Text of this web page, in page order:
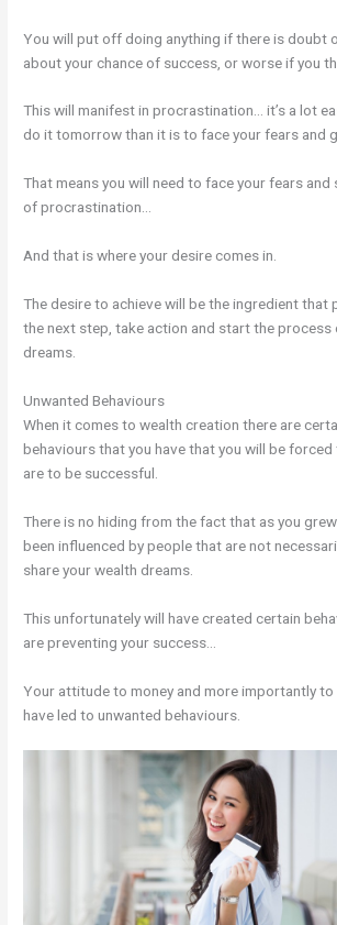
You will put off doing anything if there is doubt
about your chance of success, or worse if you
This will manifest in procrastination… it’s a lot
do it tomorrow than it is to face your fears and
That means you will need to face your fears
of procrastination…
And that is where your desire comes in.
The desire to achieve will be the ingredient that
the next step, take action and start the process
dreams.
Unwanted Behaviours
When it comes to wealth creation there are
behaviours that you have that you will be
are to be successful.
There is no hiding from the fact that as you
been influenced by people that are not
share your wealth dreams.
This unfortunately will have created certain
are preventing your success…
Your attitude to money and more importantly to
have led to unwanted behaviours.